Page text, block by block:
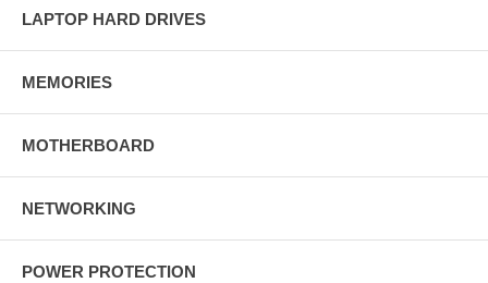
LAPTOP HARD DRIVES
MEMORIES
MOTHERBOARD
NETWORKING
POWER PROTECTION